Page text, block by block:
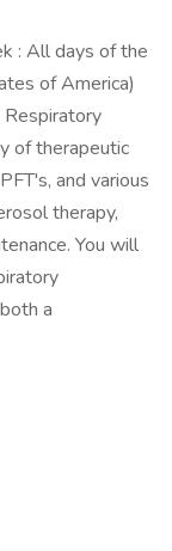
: All days of the
of America)
Respiratory
of therapeutic
and various
therapy,
You will
a